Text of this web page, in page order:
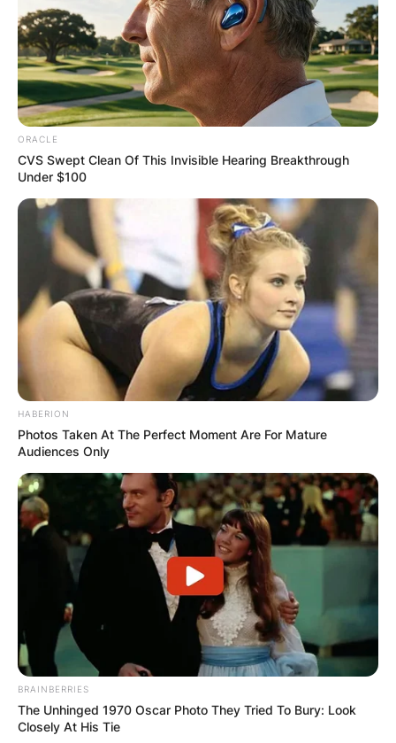
ORACLE
CVS Swept Clean Of This Invisible Hearing Breakthrough
Under $100
HABERION
Photos Taken At The Perfect Moment Are For Mature
Audiences Only
BRAINBERRIES
The Unhinged 1970 Oscar Photo They Tried To Bury: Look
Closely At His Tie